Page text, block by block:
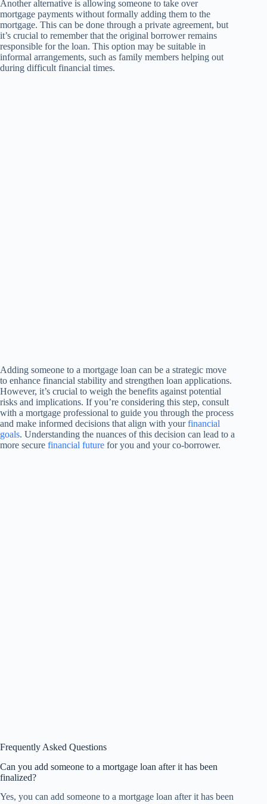
Another alternative is allowing someone to take over
mortgage payments without formally adding them to the
mortgage. This can be done through a private agreement, but
it’s crucial to remember that the original borrower remains
responsible for the loan. This option may be suitable in
informal arrangements, such as family members helping out
during difficult financial times.
Adding someone to a mortgage loan can be a strategic move
to enhance financial stability and strengthen loan applications.
However, it’s crucial to weigh the benefits against potential
risks and implications. If you’re considering this step, consult
with a mortgage professional to guide you through the process
and make informed decisions that align with yourfinancial
goals. Understanding the nuances of this decision can lead to a
more secure financial future for you and your co-borrower.
Frequently Asked Questions
Can you add someone to a mortgage loan after it has been
finalized?
Yes, you can add someone to a mortgage loan after it has been